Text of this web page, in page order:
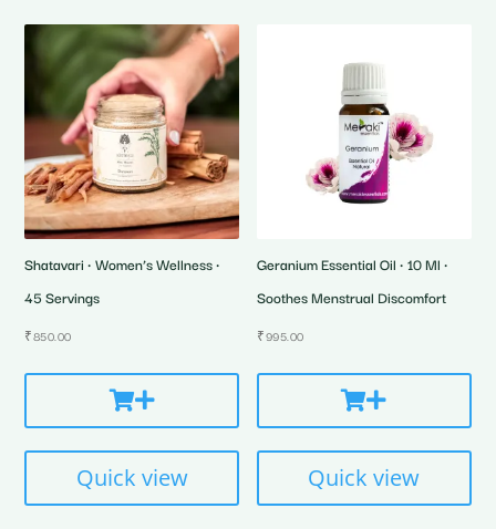
Shatavari • Women’s Wellness •
45 Servings
₹850.00
Quick view
Geranium Essential Oil • 10 Ml •
Soothes Menstrual Discomfort
₹995.00
Quick view